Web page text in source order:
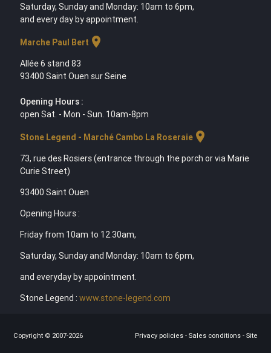
Saturday, Sunday and Monday: 10am to 6pm,
and every day by appointment.
Marche Paul Bert location_on
Allée 6 stand 83
93400 Saint Ouen sur Seine
Opening Hours :
open Sat. - Mon - Sun. 10am-8pm
Stone Legend - Marché Cambo La Roseraielocation_on
73, rue des Rosiers (entrance through the porch or via Marie
Curie Street)
93400 Saint Ouen
Opening Hours :
Friday from 10am to 12.30am,
Saturday, Sunday and Monday: 10am to 6pm,
and everyday by appointment.
Stone Legend : www.stone-legend.com
Copyright © 2007-2026 Privacy policies - Sales conditions - Site